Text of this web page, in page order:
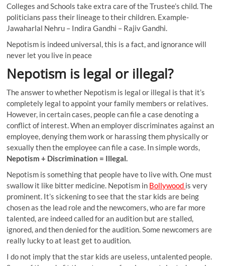
Colleges and Schools take extra care of the Trustee’s child. The
politicians pass their lineage to their children. Example-
Jawaharlal Nehru – Indira Gandhi – Rajiv Gandhi.
Nepotism is indeed universal, this is a fact, and ignorance will
never let you live in peace
Nepotism is legal or illegal?
The answer to whether Nepotism is legal or illegal is that it’s
completely legal to appoint your family members or relatives.
However, in certain cases, people can file a case denoting a
conflict of interest. When an employer discriminates against an
employee, denying them work or harassing them physically or
sexually then the employee can file a case. In simple words,
Nepotism + Discrimination = Illegal.
Nepotism is something that people have to live with. One must
swallow it like bitter medicine. Nepotism in Bollywood is very
prominent. It’s sickening to see that the star kids are being
chosen as the lead role and the newcomers, who are far more
talented, are indeed called for an audition but are stalled,
ignored, and then denied for the audition. Some newcomers are
really lucky to at least get to audition.
I do not imply that the star kids are useless, untalented people.